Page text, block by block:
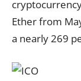
Ether from
a nearly 269